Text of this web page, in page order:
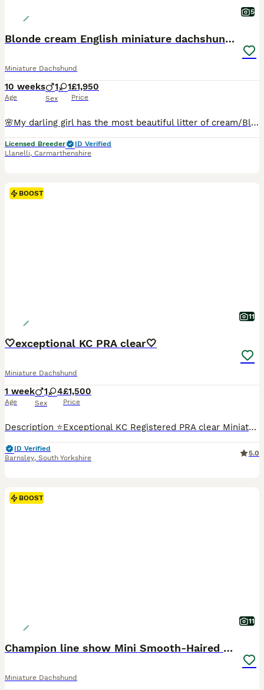
5
Blonde cream English miniature dachshund long hair
Miniature Dachshund
10 weeks
Age
1 1
Sex
£1,950
Price
🌸My darling girl has the most beautiful litter of cream/Blonde babies . These English Cream Dachshund puppies not from imported lines these are true English cream e/e and I/I being raised in our lo
Licensed Breeder
ID Verified
Llanelli, Carmarthenshire
BOOST
11
🤍exceptional KC PRA clear🤍
Miniature Dachshund
1 week
Age
1 4
Sex
£1,500
Price
Description ⭐️Exceptional KC Registered PRA clear Miniature Dachshunds We are proud council-registered home breeders passionate about breeding exceptional Miniature Dachshunds. All of our dogs are treasured family members, raised within our home and are never kennelled. Every puppy receives the very best start in life with constant care, socialisation, and enrichment fro
ID Verified
Barnsley, South Yorkshire
5.0
BOOST
11
Champion line show Mini Smooth-Haired Dachshund
Miniature Dachshund